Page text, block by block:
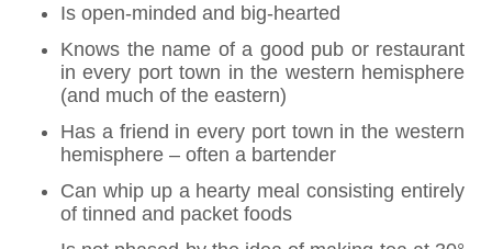
Is open-minded and big-hearted
Knows the name of a good pub or restaurant
in every port town in the western hemisphere
(and much of the eastern)
Has a friend in every port town in the western
hemisphere – often a bartender
Can whip up a hearty meal consisting entirely
of tinned and packet foods